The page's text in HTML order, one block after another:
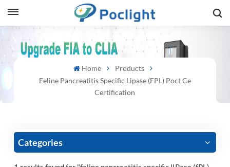
Home
Products
Feline Pancreatitis Specific Lipase (fPL) Poct Ce
Certification
Categories